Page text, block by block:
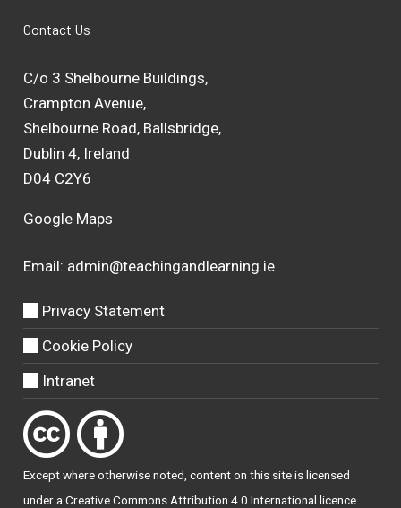
Contact Us
C/o 3 Shelbourne Buildings,
Crampton Avenue,
Shelbourne Road, Ballsbridge,
Dublin 4, Ireland
D04 C2Y6
Google Maps
Email: admin@teachingandlearning.ie
Privacy Statement
Cookie Policy
Intranet
Except where otherwisenoted , content on this site is licensed
under a Creative Commons Attribution 4.0 International licence.